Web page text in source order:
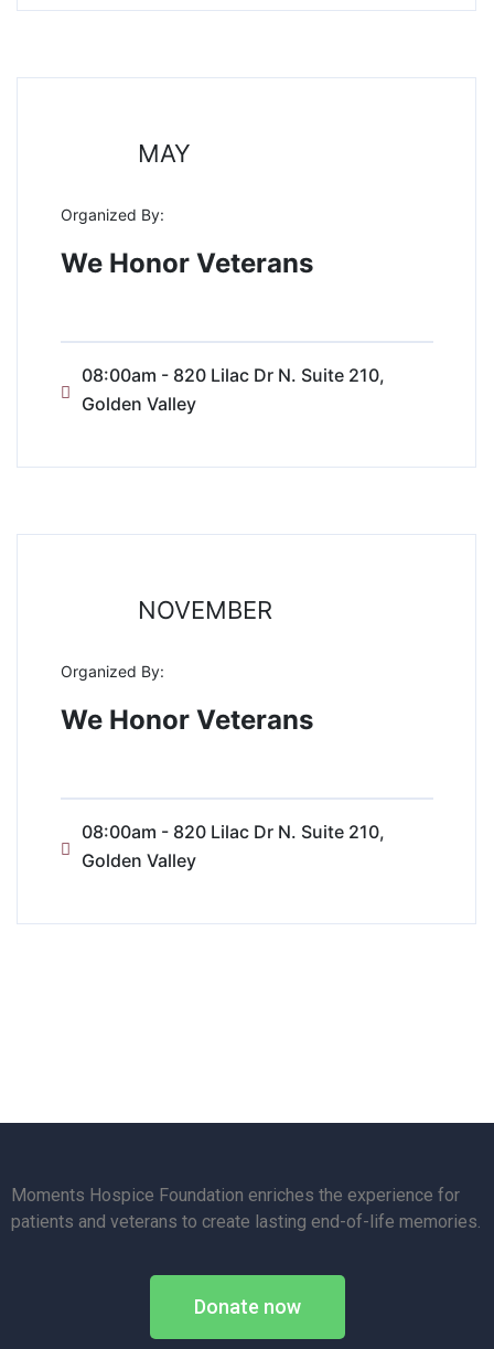
MAY
Organized By:
We Honor Veterans
08:00am - 820 Lilac Dr N. Suite 210,
Golden Valley
NOVEMBER
Organized By:
We Honor Veterans
08:00am - 820 Lilac Dr N. Suite 210,
Golden Valley
Moments Hospice Foundation enriches the experience for
patients and veterans to create lasting end-of-life memories.
Donate now